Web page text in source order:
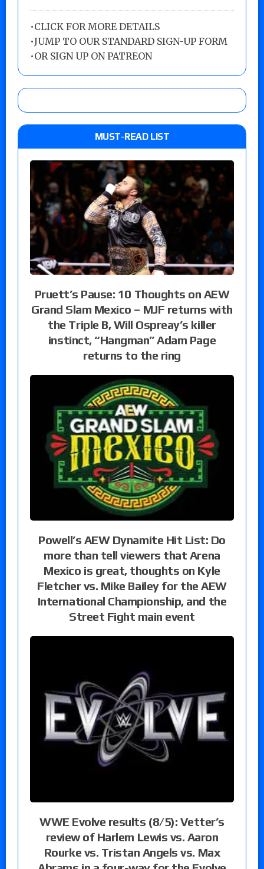
•CLICK FOR MORE DETAILS
•JUMP TO OUR STANDARD SIGN-UP FORM
•OR SIGN UP ON PATREON
MUST-READ LIST
Pruett’s Pause: 10 Thoughts on AEW
Grand Slam Mexico – MJF returns with
the Triple B, Will Ospreay’s killer
instinct, “Hangman” Adam Page
returns to the ring
Powell’s AEW Dynamite Hit List: Do
more than tell viewers that Arena
Mexico is great, thoughts on Kyle
Fletcher vs. Mike Bailey for the AEW
International Championship, and the
Street Fight main event
WWE Evolve results (8/5): Vetter’s
review of Harlem Lewis vs. Aaron
Rourke vs. Tristan Angels vs. Max